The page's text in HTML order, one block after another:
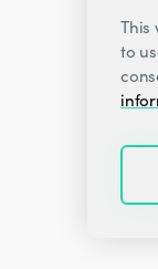
©
This
to